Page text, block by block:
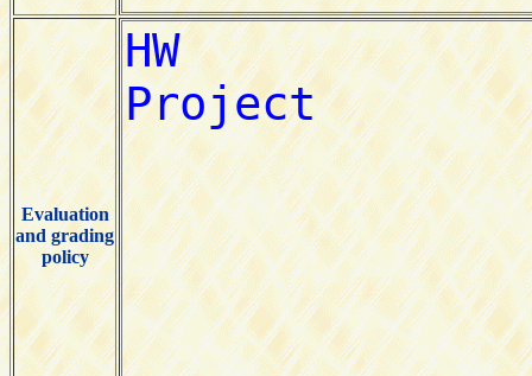
Evaluation
and grading
policy